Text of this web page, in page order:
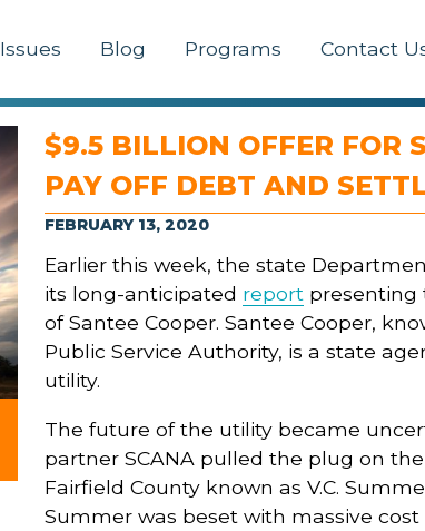
Issues Blog Programs Contact
$9.5 BILLION OFFER FOR
PAY OFF DEBT AND
FEBRUARY 13, 2020
Earlier this week, the state
its long-anticipated reportpresenting
of Santee Cooper. Santee Cooper,
Public Service Authority, is a state
utility.
The future of the utility became
partner SCANA pulled the plug on
Fairfield County known as V.C.
Summer was beset with massive